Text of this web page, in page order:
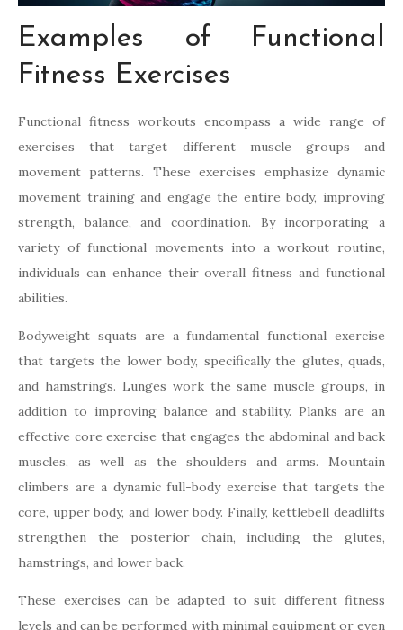
Examples of Functional
Fitness Exercises
Functional fitness workouts encompass a wide range of
exercises that target different muscle groups and
movement patterns. These exercises emphasize dynamic
movement training and engage the entire body, improving
strength, balance, and coordination. By incorporating a
variety of functional movements into a workout routine,
individuals can enhance their overall fitness and functional
abilities.
Bodyweight squats are a fundamental functional exercise
that targets the lower body, specifically the glutes, quads,
and hamstrings. Lunges work the same muscle groups, in
addition to improving balance and stability. Planks are an
effective core exercise that engages the abdominal and back
muscles, as well as the shoulders and arms. Mountain
climbers are a dynamic full-body exercise that targets the
core, upper body, and lower body. Finally, kettlebell deadlifts
strengthen the posterior chain, including the glutes,
hamstrings, and lower back.
These exercises can be adapted to suit different fitness
levels and can be performed with minimal equipment or even